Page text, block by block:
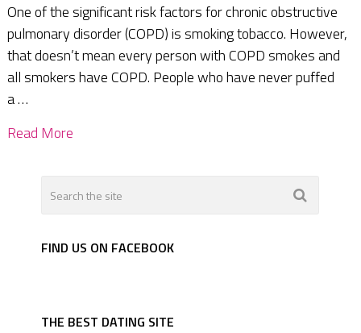
One of the significant risk factors for chronic obstructive
pulmonary disorder (COPD) is smoking tobacco. However,
that doesn’t mean every person with COPD smokes and
all smokers have COPD. People who have never puffed
a …
Read More
FIND US ON FACEBOOK
THE BEST DATING SITE